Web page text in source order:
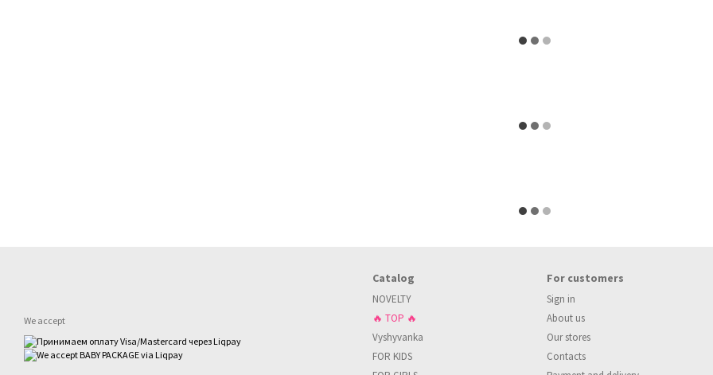
We accept
Catalog
NOVELTY
🔥 TOP 🔥
Vyshyvanka
FOR KIDS
For customers
Sign in
About us
Our stores
Contacts